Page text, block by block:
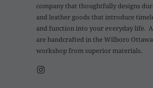
company that thoughtfully designs
and leather goods that introduce
and function into your everyday life.
are handcrafted in the Wilboro Ottawa
workshop from superior materials.